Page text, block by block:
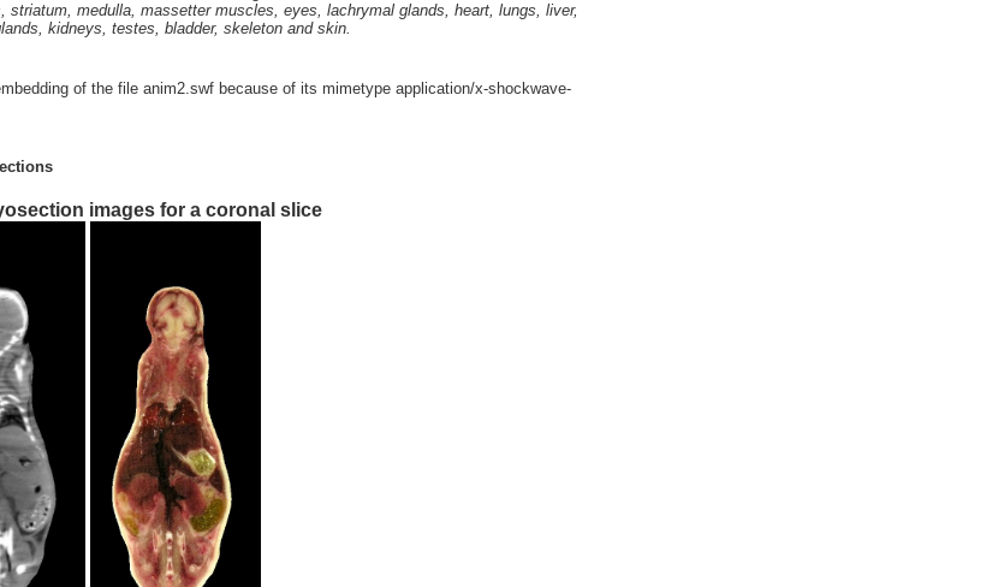
striatum, medulla, massetter muscles, eyes, lachrymal glands, heart, lungs, liver,
kidneys, testes, bladder, skeleton and skin.
of the file anim2.swf because of its mimetype application/x-shockwave-
images for a coronal slice